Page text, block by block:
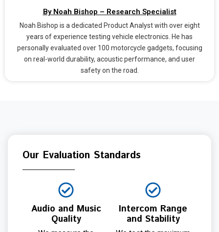
By Noah Bishop – Research Specialist
Noah Bishop is a dedicated Product Analyst with over eight
years of experience testing vehicle electronics. He has
personally evaluated over 100 motorcycle gadgets, focusing
on real-world durability, acoustic performance, and user
safety on the road.
Our Evaluation Standards
Audio and Music
Quality
Intercom Range
and Stability